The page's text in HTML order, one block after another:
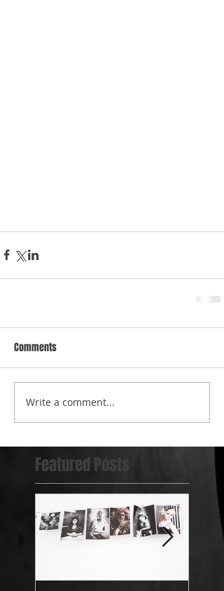
Comments
Write a comment...
Featured Posts